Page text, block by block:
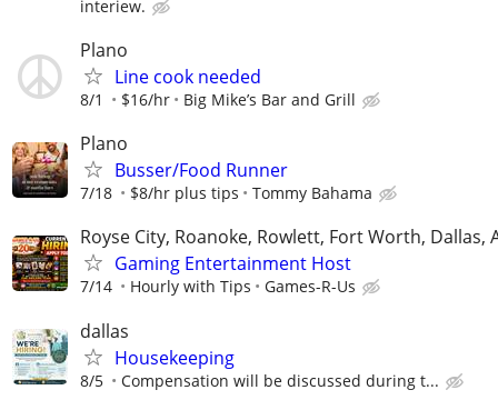
interiew.
Plano
Line cook needed
8/1 $16/hr Big Mike’s Bar and Grill
Plano
Busser/Food Runner
7/18 $8/hr plus tips Tommy Bahama
Royse City, Roanoke, Rowlett, Fort Worth, Dallas,
Gaming Entertainment Host
7/14 Hourly with Tips Games-R-Us
dallas
Housekeeping
8/5 Compensation will be discussed during t...